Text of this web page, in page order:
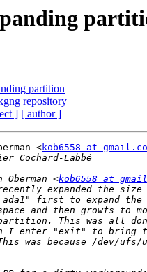
partition
repository
] [ author ]
<kob6558 at
<kob6558 at